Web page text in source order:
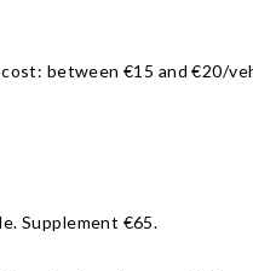
between €15 and €20/
Supplement €65.